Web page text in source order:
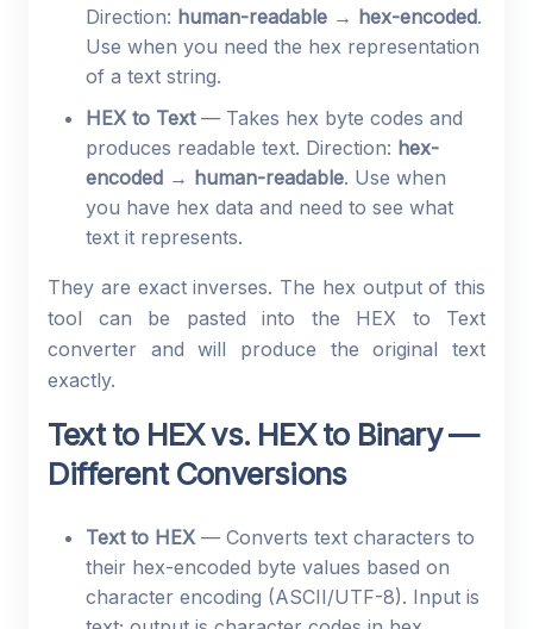
Direction: human-readable → hex-encoded.
Use when you need the hex representation
of a text string.
HEX to Text— Takes hex byte codes and
produces readable text. Direction: hex-
encoded → human-readable. Use when
you have hex data and need to see what
text it represents.
They are exact inverses. The hex output of this
tool can be pasted into the HEX to Text
converter and will produce the original text
exactly.
Text to HEX vs. HEX to Binary —
Different Conversions
Text to HEX — Converts text characters to
their hex-encoded byte values based on
character encoding (ASCII/UTF-8). Input is